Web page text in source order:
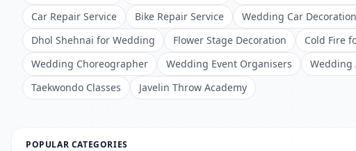
Car Repair Service
Bike Repair Service Wedding Car Decoration
Dhol Shehnai for Wedding
Flower Stage Decoration Cold Fire
Wedding Choreographer
Wedding Event Organisers Wedding
Taekwondo Classes
Javelin Throw Academy
POPULAR CATEGORIES